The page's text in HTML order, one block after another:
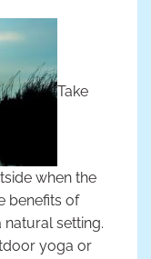
Take
when the
benefits of
setting.
yoga or